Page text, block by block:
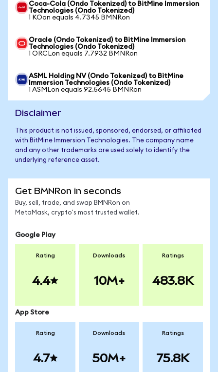
Coca-Cola (Ondo Tokenized) to BitMine Immersion
Technologies (Ondo Tokenized)
1 KOon equals 4.7345 BMNRon
Oracle (Ondo Tokenized) to BitMine Immersion
Technologies (Ondo Tokenized)
1 ORCLon equals 7.7932 BMNRon
ASML Holding NV (Ondo Tokenized) to BitMine
Immersion Technologies (Ondo Tokenized)
1 ASMLon equals 92.5645 BMNRon
Disclaimer
This product is not issued, sponsored, endorsed, or affiliated
with BitMine Immersion Technologies. The company name
and any other trademarks are used solely to identify the
underlying reference asset.
Get BMNRon in seconds
Buy, sell, trade, and swap BMNRon on
MetaMask, crypto's most trusted wallet.
Google Play
Rating
4.4
Downloads
10M+
Ratings
483.8K
App Store
Rating
4.7
Downloads
50M+
Ratings
75.8K